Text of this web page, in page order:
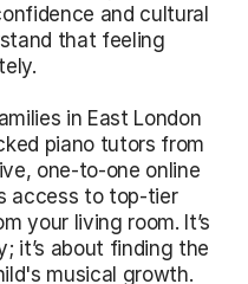
and cultural
that feeling
in East London
piano tutors from
one-to-one online
access to top-tier
your living room. It’s
it’s about finding the
musical growth.